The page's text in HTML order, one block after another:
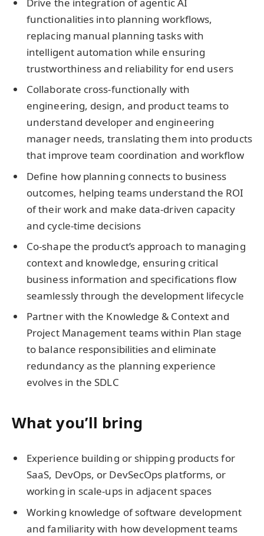
functionalities into planning workflows,
replacing manual planning tasks with
intelligent automation while ensuring
trustworthiness and reliability for end users
Collaborate cross-functionally with
engineering, design, and product teams to
understand developer and engineering
manager needs, translating them into products
that improve team coordination and workflow
Define how planning connects to business
outcomes, helping teams understand the ROI
of their work and make data-driven capacity
and cycle-time decisions
Co-shape the product’s approach to managing
context and knowledge, ensuring critical
business information and specifications flow
seamlessly through the development lifecycle
Partner with the Knowledge & Context and
Project Management teams within Plan stage
to balance responsibilities and eliminate
redundancy as the planning experience
evolves in the SDLC
What you’ll bring
Experience building or shipping products for
SaaS, DevOps, or DevSecOps platforms, or
working in scale-ups in adjacent spaces
Working knowledge of software development
and familiarity with how development teams